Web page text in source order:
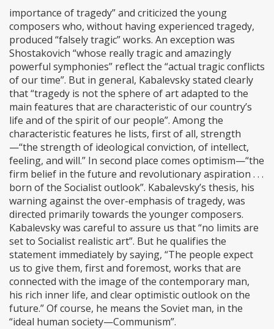
importance of tragedy” and criticized the young
composers who, without having experienced tragedy,
produced “falsely tragic” works. An exception was
Shostakovich “whose really tragic and amazingly
powerful symphonies” reflect the “actual tragic conflicts
of our time”. But in general, Kabalevsky stated clearly
that “tragedy is not the sphere of art adapted to the
main features that are characteristic of our country’s
life and of the spirit of our people”. Among the
characteristic features he lists, first of all, strength
—“the strength of ideological conviction, of intellect,
feeling, and will.” In second place comes optimism—“the
firm belief in the future and revolutionary aspiration . . .
born of the Socialist outlook”. Kabalevsky’s thesis, his
warning against the over-emphasis of tragedy, was
directed primarily towards the younger composers.
Kabalevsky was careful to assure us that “no limits are
set to Socialist realistic art”. But he qualifies the
statement immediately by saying, “The people expect
us to give them, first and foremost, works that are
connected with the image of the contemporary man,
his rich inner life, and clear optimistic outlook on the
future.” Of course, he means the Soviet man, in the
“ideal human society—Communism”.